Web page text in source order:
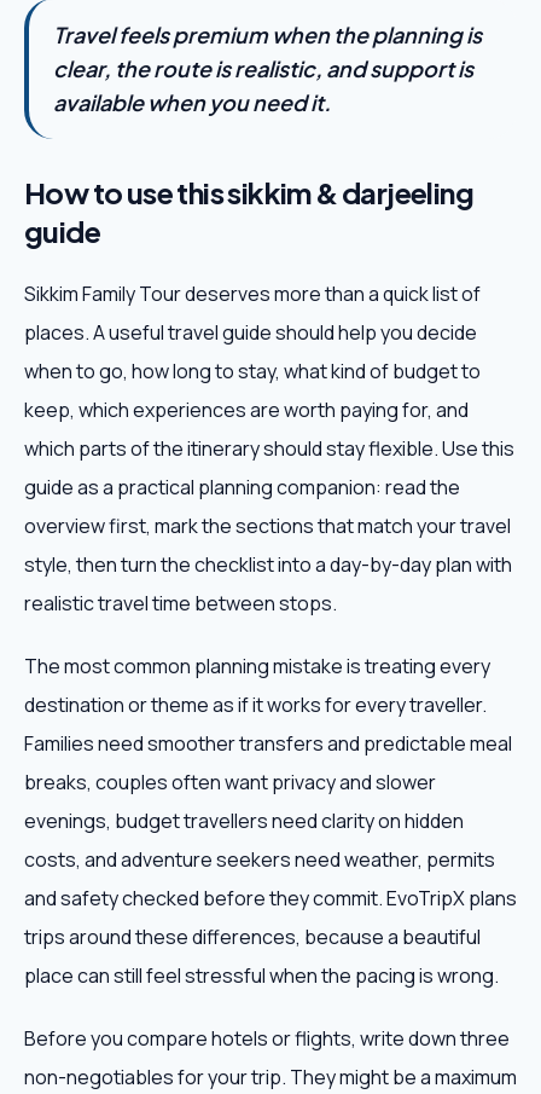
Travel feels premium when the planning is
clear, the route is realistic, and support is
available when you need it.
How to use this sikkim & darjeeling
guide
Sikkim Family Tour deserves more than a quick list of
places. A useful travel guide should help you decide
when to go, how long to stay, what kind of budget to
keep, which experiences are worth paying for, and
which parts of the itinerary should stay flexible. Use this
guide as a practical planning companion: read the
overview first, mark the sections that match your travel
style, then turn the checklist into a day-by-day plan with
realistic travel time between stops.
The most common planning mistake is treating every
destination or theme as if it works for every traveller.
Families need smoother transfers and predictable meal
breaks, couples often want privacy and slower
evenings, budget travellers need clarity on hidden
costs, and adventure seekers need weather, permits
and safety checked before they commit. EvoTripX plans
trips around these differences, because a beautiful
place can still feel stressful when the pacing is wrong.
Before you compare hotels or flights, write down three
non-negotiables for your trip. They might be a maximum